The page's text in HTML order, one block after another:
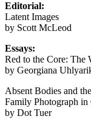
Editorial:
Latent Images
by Scott McLeod
Essays:
Red to the Core: The
by Georgiana
Absent Bodies and
Family Photograph in
by Dot Tuer